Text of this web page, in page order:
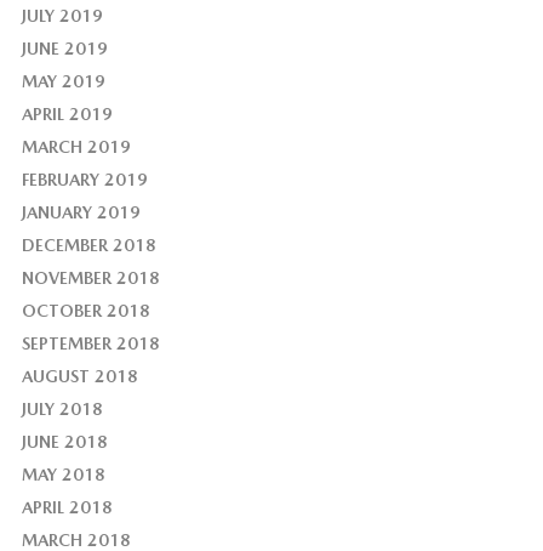
JULY 2019
JUNE 2019
MAY 2019
APRIL 2019
MARCH 2019
FEBRUARY 2019
JANUARY 2019
DECEMBER 2018
NOVEMBER 2018
OCTOBER 2018
SEPTEMBER 2018
AUGUST 2018
JULY 2018
JUNE 2018
MAY 2018
APRIL 2018
MARCH 2018